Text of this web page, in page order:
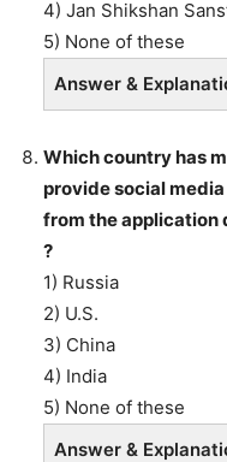
4) Jan Shikshan
5) None of these
Answer &
Which country has
provide social
from the application
?
1) Russia
2) U.S.
3) China
4) India
5) None of these
Answer &